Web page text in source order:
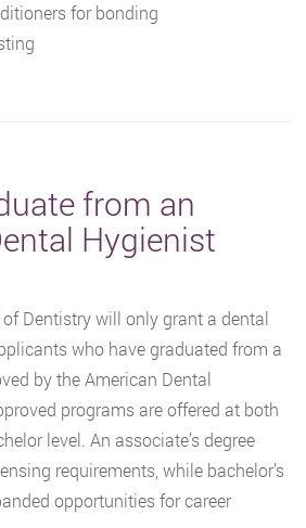
for bonding
from an
Hygienist
of Dentistry will only grant a dental
who have graduated from a
by the American Dental
programs are offered at both
level. An associate’s degree
requirements, while bachelor’s
opportunities for career